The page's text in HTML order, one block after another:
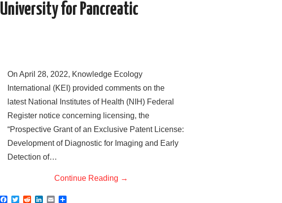
for Pancreatic
On April 28, 2022, Knowledge Ecology
International (KEI) provided comments on the
latest National Institutes of Health (NIH) Federal
Register notice concerning licensing, the
“Prospective Grant of an Exclusive Patent License:
Development of Diagnostic for Imaging and Early
Detection of…
Continue Reading →
F
T
R
E